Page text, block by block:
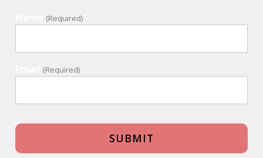
(Required)
(Required)